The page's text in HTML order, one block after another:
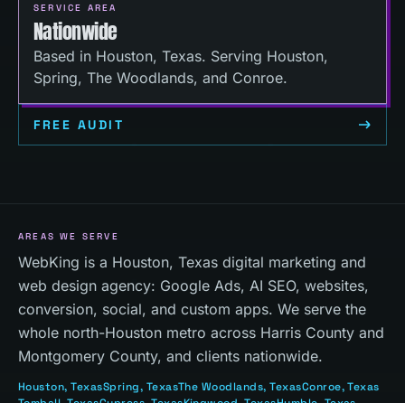
SERVICE AREA
Nationwide
Based in Houston, Texas. Serving Houston,
Spring, The Woodlands, and Conroe.
FREE AUDIT
AREAS WE SERVE
WebKing is a Houston, Texas digital marketing and
web design agency: Google Ads, AI SEO, websites,
conversion, social, and custom apps. We serve the
whole north-Houston metro across Harris County and
Montgomery County, and clients nationwide.
Houston, TexasSpring, TexasThe Woodlands, TexasConroe, Texas